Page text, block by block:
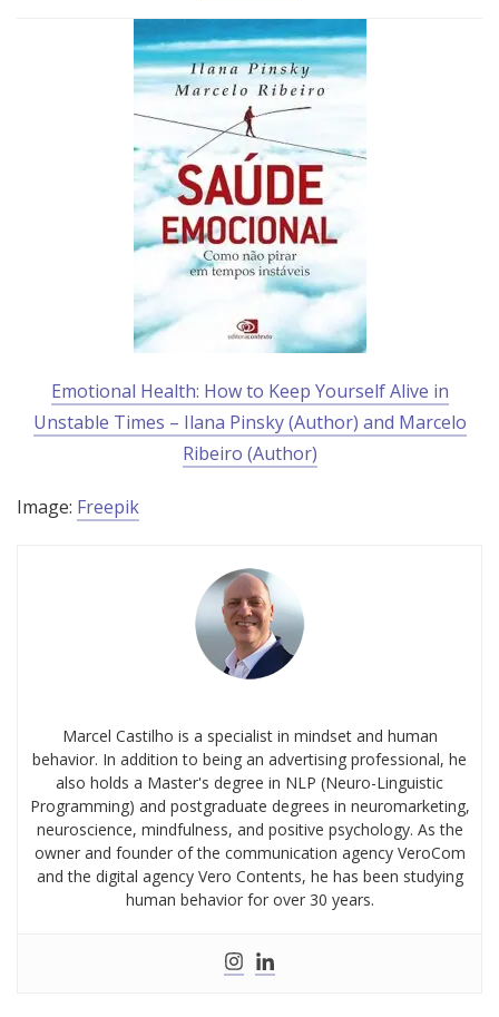
Emotional Health: How to Keep Yourself Alive in
Unstable Times – Ilana Pinsky (Author) and Marcelo
Ribeiro (Author)
Image: Freepik
Marcel Castilho is a specialist in mindset and human
behavior. In addition to being an advertising professional, he
also holds a Master's degree in NLP (Neuro-Linguistic
Programming) and postgraduate degrees in neuromarketing,
neuroscience, mindfulness, and positive psychology. As the
owner and founder of the communication agency VeroCom
and the digital agency Vero Contents, he has been studying
human behavior for over 30 years.